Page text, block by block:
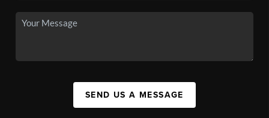
SEND US A MESSAGE